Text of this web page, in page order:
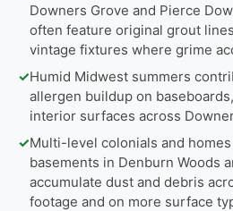
Downers Grove and Pierce
often feature original grout
vintage fixtures where grime
✓Humid Midwest summers
allergen buildup on
interior surfaces across
✓Multi-level colonials and
basements in Denburn Woods
accumulate dust and debris
footage and on more surface